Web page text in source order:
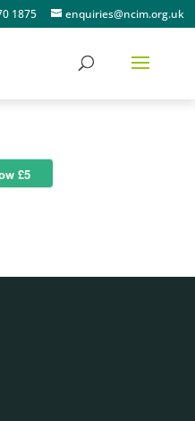
1875 enquiries@ncim.org.uk
£5